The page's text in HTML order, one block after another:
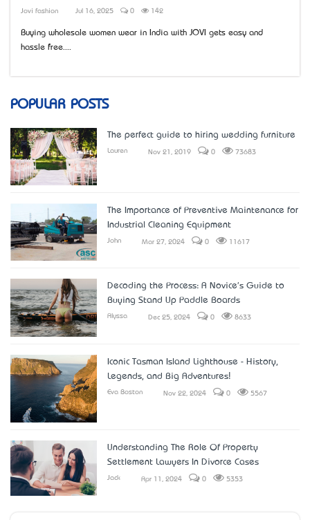
Jovi fashion Jul 16, 2025 0 142
Buying wholesale women wear in India with JOVI gets easy and
hassle free....
POPULAR POSTS
The perfect guide to hiring wedding furniture
Lauren Nov 21, 2019 0 73683
The Importance of Preventive Maintenance for
Industrial Cleaning Equipment
John Mar 27, 2024 0 11617
Decoding the Process: A Novice's Guide to
Buying Stand Up Paddle Boards
Alyssa Dec 25, 2024 0 8633
Iconic Tasman Island Lighthouse - History,
Legends, and Big Adventures!
Eva Boston Nov 22, 2024 0 5567
Understanding The Role Of Property
Settlement Lawyers In Divorce Cases
Jack Apr 11, 2024 0 5353